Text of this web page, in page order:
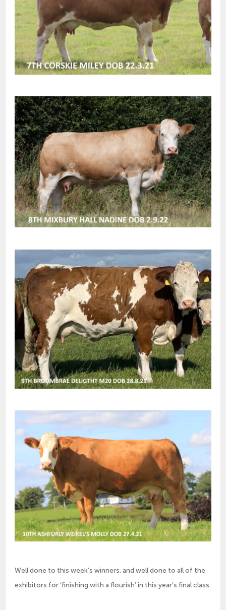
Well done to this week’s winners, and well done to all of the
exhibitors for ‘finishing with a flourish’ in this year’s final class.